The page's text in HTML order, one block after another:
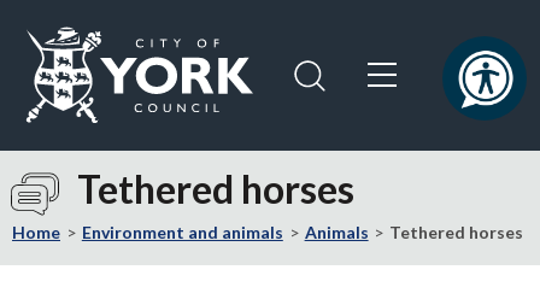
content
navigation
Visit
the
City
Tethered horses
Home Environment and animals Animals Tethered horses